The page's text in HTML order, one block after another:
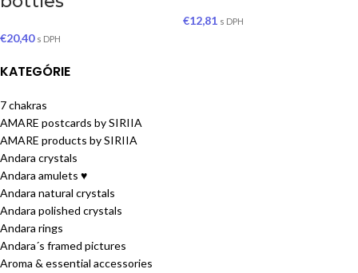
KATEGÓRIE
7 chakras
AMARE postcards by SIRIIA
AMARE products by SIRIIA
Andara crystals
Andara amulets ♥
Andara natural crystals
Andara polished crystals
Andara rings
Andara´s framed pictures
Aroma & essential accessories
€20,40 s DPH
€12,81 s DPH